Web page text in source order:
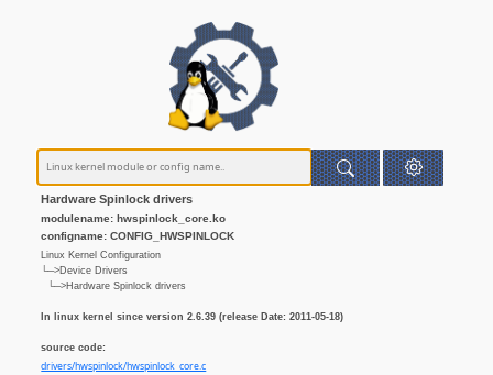
Hardware Spinlock drivers
modulename: hwspinlock_core.ko
configname: CONFIG_HWSPINLOCK
Linux Kernel Configuration
└─>Device Drivers
└─>Hardware Spinlock drivers
In linux kernel since version 2.6.39 (release Date: 2011-05-18)
source code:
drivers/hwspinlock/hwspinlock_core.c